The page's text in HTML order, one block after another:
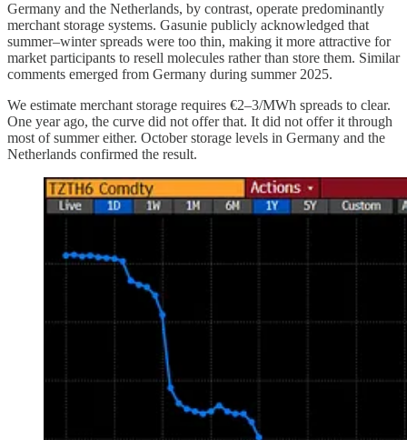
Germany and the Netherlands, by contrast, operate predominantly
merchant storage systems. Gasunie publicly acknowledged that
summer–winter spreads were too thin, making it more attractive for
market participants to resell molecules rather than store them. Similar
comments emerged from Germany during summer 2025.
We estimate merchant storage requires €2–3/MWh spreads to clear.
One year ago, the curve did not offer that. It did not offer it through
most of summer either. October storage levels in Germany and the
Netherlands confirmed the result.